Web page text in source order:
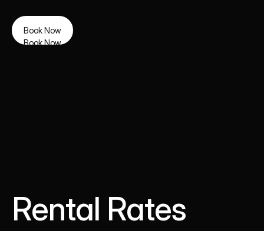
Book Now
Book Now
Rental Rates